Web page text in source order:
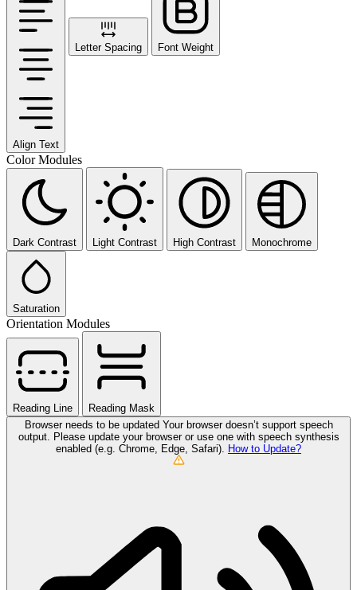
Align Text
Letter Spacing Font Weight
Color Modules
Dark Contrast Light Contrast High Contrast Monochrome
Saturation
Orientation Modules
Reading Line
Reading Mask
Browser needs to be updated Your browser doesn’t support speech
output. Please update your browser or use one with speech synthesis
enabled (e.g. Chrome, Edge, Safari).
How to Update?